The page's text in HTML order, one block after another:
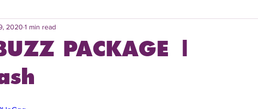
Topics Worldwide
Mitch English News
PACKAGE |
2020 1 min read